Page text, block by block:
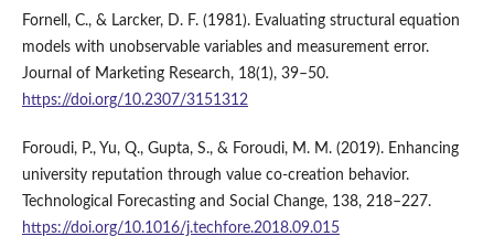
Fornell, C., & Larcker, D. F. (1981). Evaluating structural equation
models with unobservable variables and measurement error.
Journal of Marketing Research, 18(1), 39–50.
https://doi.org/10.2307/3151312
Foroudi, P., Yu, Q., Gupta, S., & Foroudi, M. M. (2019). Enhancing
university reputation through value co-creation behavior.
Technological Forecasting and Social Change, 138, 218–227.
https://doi.org/10.1016/j.techfore.2018.09.015